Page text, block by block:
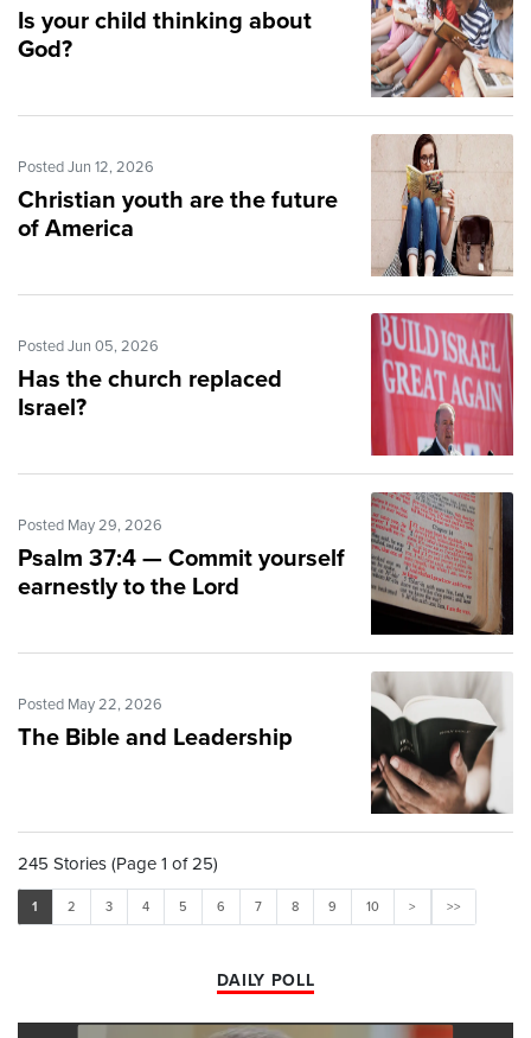
Is your child thinking about
God?
Posted Jun 12, 2026
Christian youth are the future
of America
Posted Jun 05, 2026
Has the church replaced
Israel?
Posted May 29, 2026
Psalm 37:4 — Commit yourself
earnestly to the Lord
Posted May 22, 2026
The Bible and Leadership
245 Stories (Page 1 of 25)
1 2 3 4 5 6 7 8 9 10 > >>
DAILY POLL